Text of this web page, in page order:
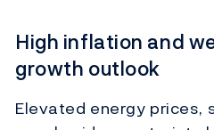
High inflation and
growth outlook
Elevated energy prices,